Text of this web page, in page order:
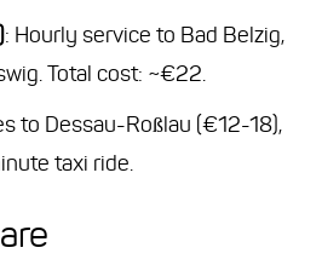
: Hourly service to Bad Belzig,
Total cost: ~€22.
to Dessau-Roßlau (€12-18),
taxi ride.